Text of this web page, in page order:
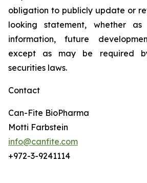
obligation to publicly update or
looking statement, whether
information, future
except as may be required
securities laws.
Contact
Can-Fite BioPharma
Motti Farbstein
info@canfite.com
+972-3-9241114